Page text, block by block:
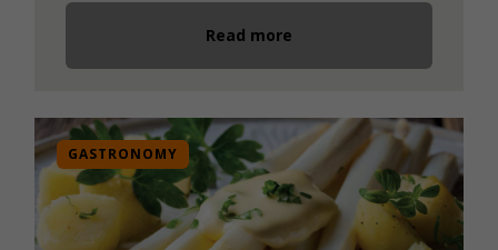
Read more
GASTRONOMY